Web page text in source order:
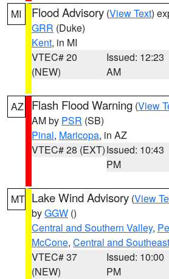
MI Flood Advisory (View Text)
GRR (Duke)
Kent, in MI
VTEC# 20
(NEW)
Issued: 12:23
AM
AZ Flash Flood Warning (View
AM by PSR (SB)
Pinal, Maricopa, in AZ
VTEC# 28 (EXT)Issued: 10:43
PM
MT Lake Wind Advisory (View
byGGW ()
Central and Southern Valley,
McCone, Central and
VTEC# 37
(NEW)
Issued: 10:00
PM